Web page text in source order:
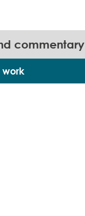
commentary
work